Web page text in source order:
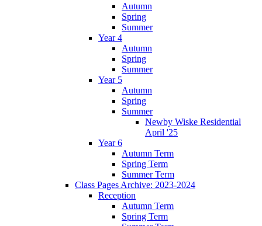
Autumn
Spring
Summer
Year 4
Autumn
Spring
Summer
Year 5
Autumn
Spring
Summer
Newby Wiske Residential
April '25
Year 6
Autumn Term
Spring Term
Summer Term
Class Pages Archive: 2023-2024
Reception
Autumn Term
Spring Term